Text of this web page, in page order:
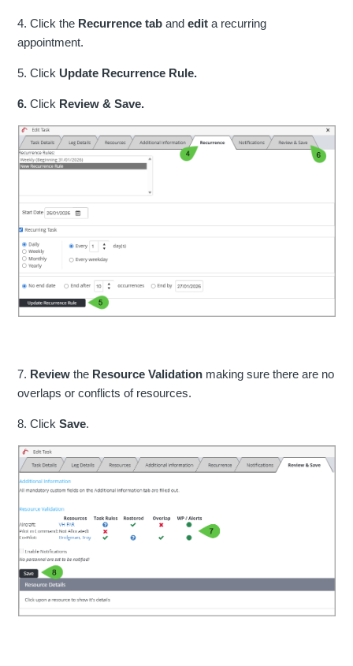
4. Click the Recurrence tab andedita recurring
appointment.
5. Click Update Recurrence Rule.
6.Click Review & Save.
7. Reviewthe Resource Validation making sure there are no
overlaps or conflicts of resources.
8. ClickSave.